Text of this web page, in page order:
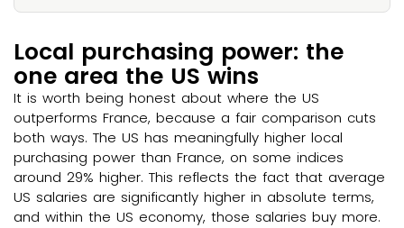
Local purchasing power: the
one area the US wins
It is worth being honest about where the US
outperforms France, because a fair comparison cuts
both ways. The US has meaningfully higher local
purchasing power than France, on some indices
around 29% higher. This reflects the fact that average
US salaries are significantly higher in absolute terms,
and within the US economy, those salaries buy more.